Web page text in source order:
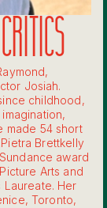
Josiah.
childhood,
made 54 short
Brettkelly
award
Arts and
Laureate. Her
Toronto,